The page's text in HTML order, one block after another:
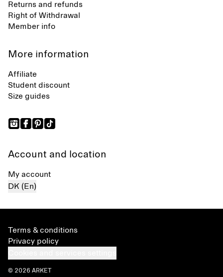
Returns and refunds
Right of Withdrawal
Member info
More information
Affiliate
Student discount
Size guides
Account and location
My account
DK (En)
Terms & conditions
Privacy policy
© 2026 ARKET